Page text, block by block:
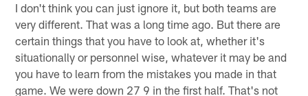
I don't think you can just ignore it, but both teams are
very different. That was a long time ago. But there are
certain things that you have to look at, whether it's
situationally or personnel wise, whatever it may be and
you have to learn from the mistakes you made in that
game. We were down 27 9 in the first half. That's not